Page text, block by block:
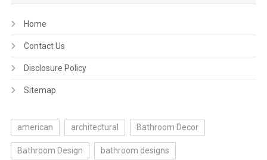
Home
Contact Us
Disclosure Policy
Sitemap
american architectural Bathroom Decor
Bathroom Design bathroom designs